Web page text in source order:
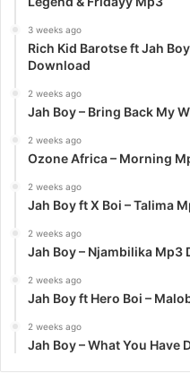
3 weeks ago
Rich Kid Barotse ft Jah
Download
2 weeks ago
Jah Boy – Bring Back My
2 weeks ago
Ozone Africa – Morning
2 weeks ago
Jah Boy ft X Boi – Talima
2 weeks ago
Jah Boy – Njambilika Mp3
2 weeks ago
Jah Boy ft Hero Boi –
2 weeks ago
Jah Boy – What You Have